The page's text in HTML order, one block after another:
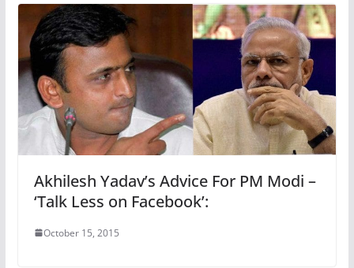
Akhilesh Yadav’s Advice For PM Modi –
‘Talk Less on Facebook’:
October 15, 2015